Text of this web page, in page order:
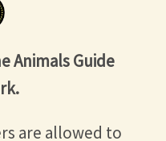
Animals Guide
are allowed to